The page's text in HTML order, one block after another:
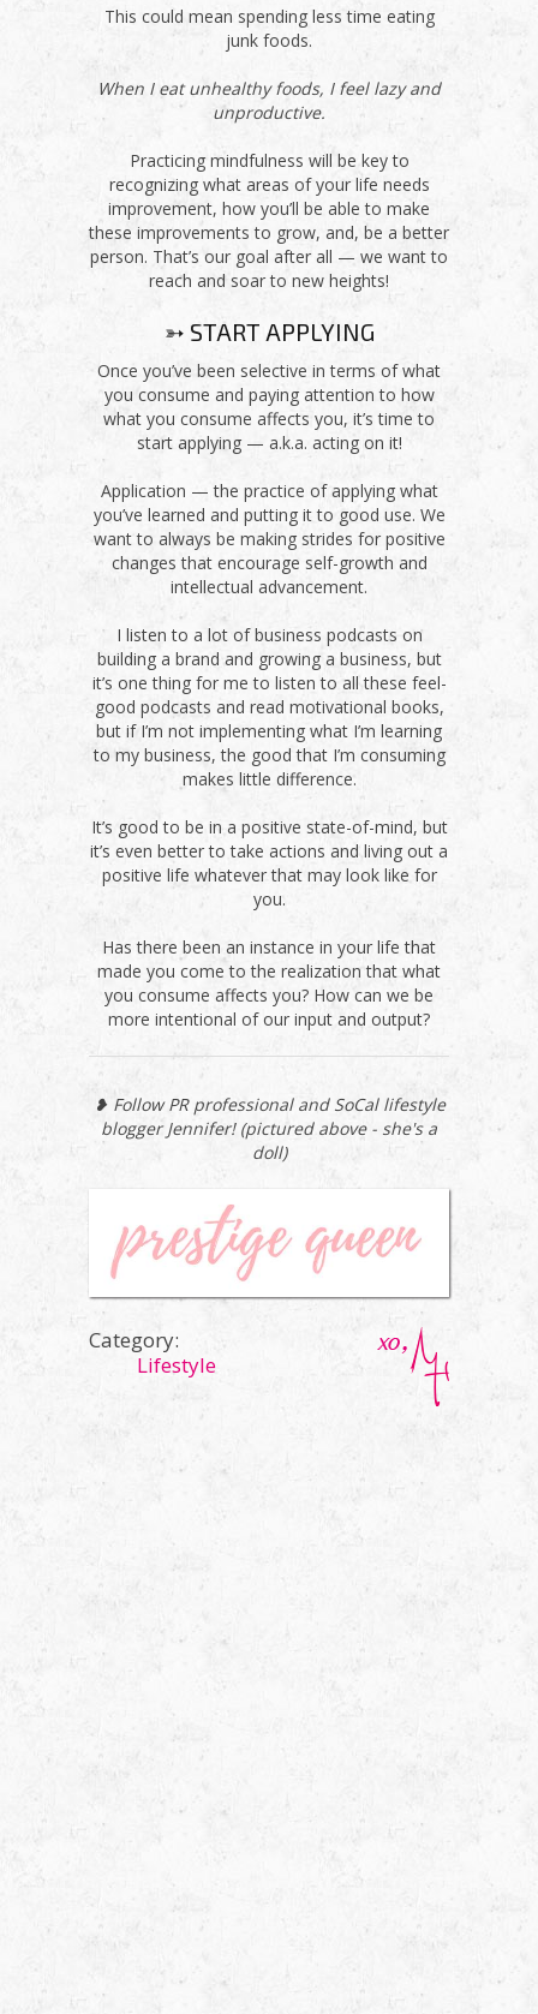
This could mean spending less time eating
junk foods.
When I eat unhealthy foods, I feel lazy and
unproductive.
Practicing mindfulness will be key to
recognizing what areas of your life needs
improvement, how you’ll be able to make
these improvements to grow, and, be a better
person. That’s our goal after all — we want to
reach and soar to new heights!
➳ START APPLYING
Once you’ve been selective in terms of what
you consume and paying attention to how
what you consume affects you, it’s time to
start applying — a.k.a. acting on it!
Application — the practice of applying what
you’ve learned and putting it to good use. We
want to always be making strides for positive
changes that encourage self-growth and
intellectual advancement.
I listen to a lot of business podcasts on
building a brand and growing a business, but
it’s one thing for me to listen to all these feel-
good podcasts and read motivational books,
but if I’m not implementing what I’m learning
to my business, the good that I’m consuming
makes little difference.
It’s good to be in a positive state-of-mind, but
it’s even better to take actions and living out a
positive life whatever that may look like for
you.
Has there been an instance in your life that
made you come to the realization that what
you consume affects you? How can we be
more intentional of our input and output?
❥ Follow PR professional and SoCal lifestyle
blogger Jennifer! (pictured above - she's a
doll)
Category:
Lifestyle